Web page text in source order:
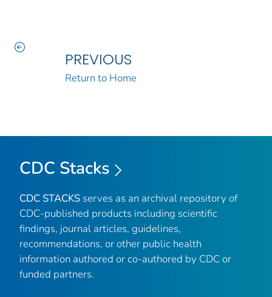
PREVIOUS
Return to Home
CDC Stacks
CDC STACKS serves as an archival repository of
CDC-published products including scientific
findings, journal articles, guidelines,
recommendations, or other public health
information authored or co-authored by CDC or
funded partners.